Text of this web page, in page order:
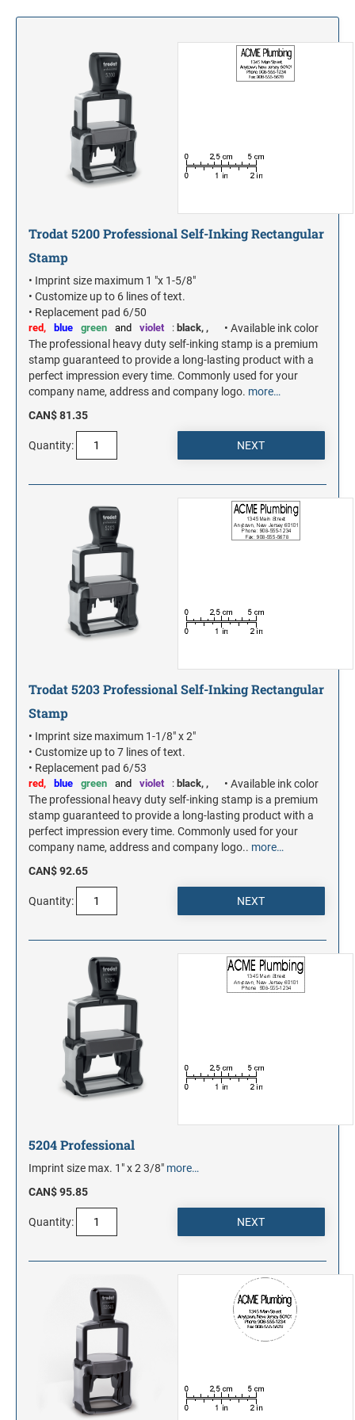
INKING STAMPS
TRODAT PRINTY LINE DIE REPLACEMENTS
PRINTY NUMBERERS
PROFESSIONAL LINE DATER
PROFESSIONAL LINE NUMBERERS
1 1/4" HEIGHT RUBBER HAND STAMPS
1 1/2" HEIGHT RUBBER HAND STAMPS
2" HEIGHT RUBBER HAND STAMPS
2 1/2" HEIGHT RUBBER HAND STAMPS
3" HEIGHT RUBBER HAND STAMPS
Trodat 5200 Professional Self-Inking Rectangular
Stamp
• Imprint size maximum 1 "x 1-5/8"
• Customize up to 6 lines of text.
• Replacement pad 6/50
• Available ink color
: black,
red, blue ,
green and violet
The professional heavy duty self-inking stamp is a premium
stamp guaranteed to provide a long-lasting product with a
perfect impression every time. Commonly used for your
company name, address and company logo. more…
CAN$ 81.35
Quantity:
Trodat 5203 Professional Self-Inking Rectangular
Stamp
• Imprint size maximum 1-1/8" x 2"
• Customize up to 7 lines of text.
• Replacement pad 6/53
• Available ink color
: black,
red, blue ,
green and violet
The professional heavy duty self-inking stamp is a premium
stamp guaranteed to provide a long-lasting product with a
perfect impression every time. Commonly used for your
company name, address and company logo.. more…
CAN$ 92.65
Quantity:
5204 Professional
Imprint size max. 1" x 2 3/8" more…
CAN$ 95.85
Quantity: